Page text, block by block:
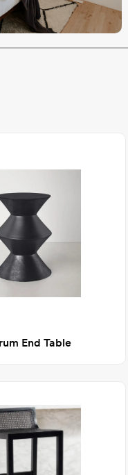
End Table